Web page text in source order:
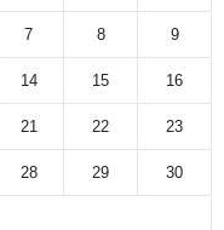
7 8 9
14 15 16
21 22 23
28 29 30